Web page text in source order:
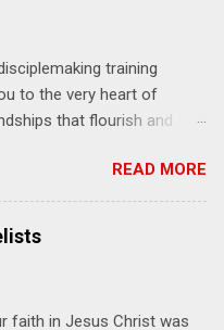
training
to the very heart of
that flourish and
as found in the Bible. This
or a passive workshop.
interactions,
God-directed
be able to apply to
READ MORE
faith in Jesus Christ was